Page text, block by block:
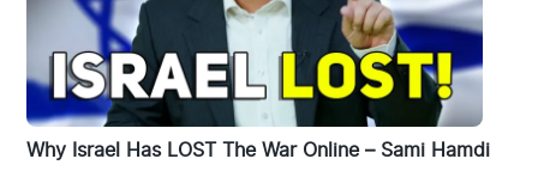
Why Israel Has LOST The War Online – Sami Hamdi